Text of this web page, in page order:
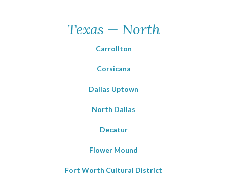
Texas — North
Carrollton
Corsicana
Dallas Uptown
North Dallas
Decatur
Flower Mound
Fort Worth Cultural District